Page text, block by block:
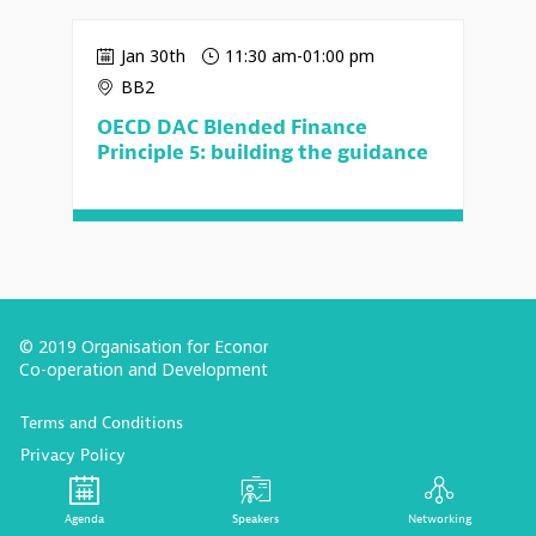
Jan 30th 11:30 am-01:00 pm
BB2
OECD DAC Blended Finance
Principle 5: building the guidance
© 2019 Organisation for Economic
Co-operation and Development
Terms and Conditions
Privacy Policy
Follow us (Social Media):
Agenda Speakers Networking